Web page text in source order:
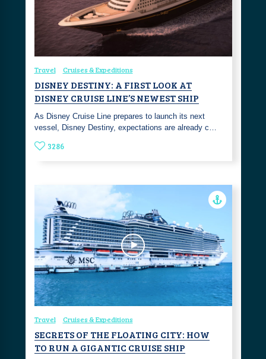
Travel Cruises & Expeditions
DISNEY DESTINY: A FIRST LOOK AT
DISNEY CRUISE LINE’S NEWEST SHIP
As Disney Cruise Line prepares to launch its next
vessel, Disney Destiny, expectations are already c…
3286
Travel Cruises & Expeditions
SECRETS OF THE FLOATING CITY: HOW
TO RUN A GIGANTIC CRUISE SHIP